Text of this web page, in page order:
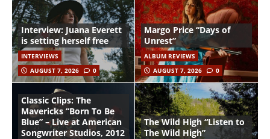
Interview: Juana Everett
is setting herself free
INTERVIEWS
AUGUST 7, 2026
0
Margo Price “Days of
Unrest”
ALBUM REVIEWS
AUGUST 7, 2026
0
Classic Clips: The
Mavericks “Born To Be
Blue” – Live at American
Songwriter Studios, 2012
The Wild High “Listen to
The Wild High”